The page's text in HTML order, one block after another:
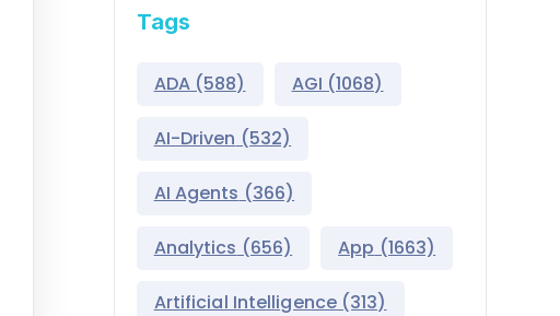
Atlas Reasoning Engine
Environment Switcher
Heroku
Hyperforce
Tags
ADA(588) AGI (1068)
AI-Driven (532)
AI Agents (366)
Analytics (656) App (1663)
Artificial Intelligence(313)